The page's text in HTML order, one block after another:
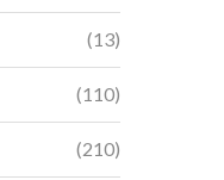
(13)
(110)
(210)